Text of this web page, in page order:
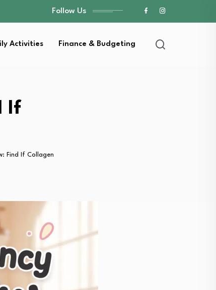
Follow Us
Activities Finance & Budgeting
If
Find If Collagen